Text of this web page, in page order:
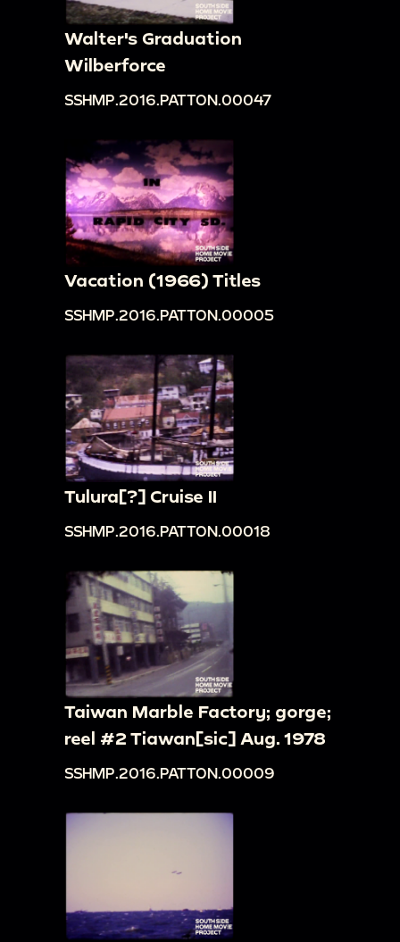
Walter's Graduation
Wilberforce
SSHMP.2016.PATTON.00047
Vacation (1966) Titles
SSHMP.2016.PATTON.00005
Tulura[?] Cruise II
SSHMP.2016.PATTON.00018
Taiwan Marble Factory; gorge;
reel #2 Tiawan[sic] Aug. 1978
SSHMP.2016.PATTON.00009